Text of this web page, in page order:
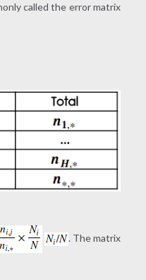
called the error matrix
. The matrix